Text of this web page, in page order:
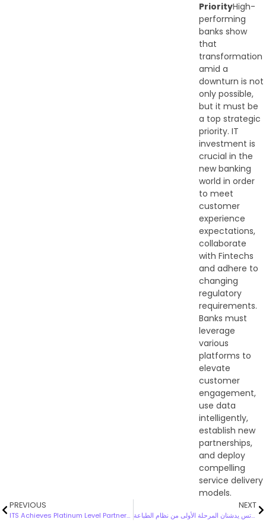
PriorityHigh-
performing
banks show
that
transformation
amid a
downturn is not
only possible,
but it must be
a top strategic
priority. IT
investment is
crucial in the
new banking
world in order
to meet
customer
experience
expectations,
collaborate
with Fintechs
and adhere to
changing
regulatory
requirements.
Banks must
leverage
various
platforms to
elevate
customer
engagement,
use data
intelligently,
establish new
partnerships,
and deploy
compelling
service delivery
models.
PREVIOUS
ITS Achieves Platinum Level Partnership with Darktrace!
NEXT
بوبيان و اتس يدشنان المرحلة الأولى من نظام الطباعة